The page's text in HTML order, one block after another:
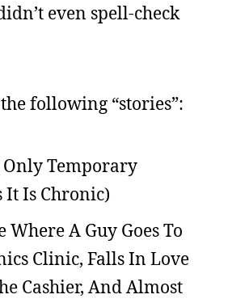
even spell-check
following “stories”:
Only Temporary
It Is Chronic)
Where A Guy Goes To
Clinic, Falls In Love
Cashier, And Almost